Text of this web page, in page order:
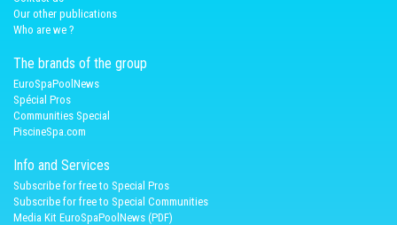
Our other publications
Who are we ?
The brands of the group
EuroSpaPoolNews
Spécial Pros
Communities Special
PiscineSpa.com
Info and Services
Subscribe for free to Special Pros
Subscribe for free to Special Communities
Media Kit EuroSpaPoolNews (PDF)